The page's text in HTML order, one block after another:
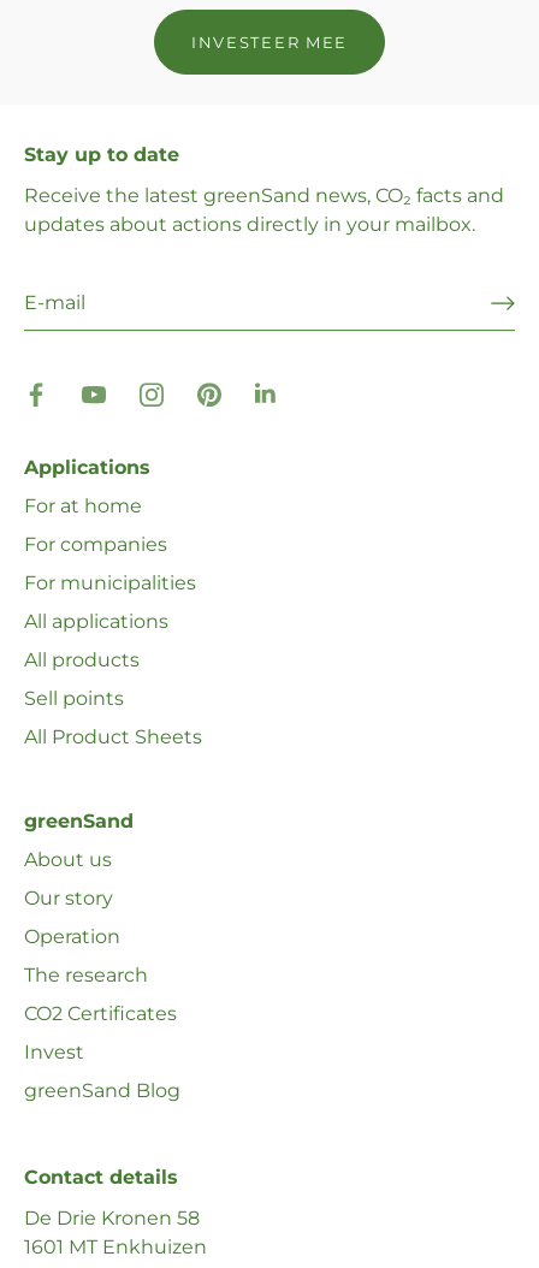
INVESTEER MEE
Stay up to date
Receive the latest greenSand news, CO₂ facts and
updates about actions directly in your mailbox.
Applications
For at home
For companies
For municipalities
All applications
All products
Sell ​​points
All Product Sheets
greenSand
About us
Our story
Operation
The research
CO2 Certificates
Invest
greenSand Blog
Contact details
De Drie Kronen 58
1601 MT Enkhuizen